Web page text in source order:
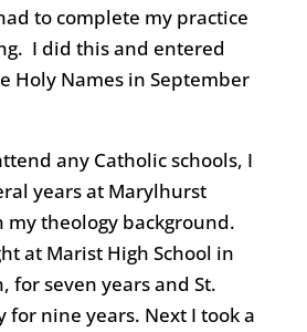
to complete my practice
I did this and entered
Holy Names in September
any Catholic schools, I
years at Marylhurst
my theology background.
at Marist High School in
for seven years and St.
for nine years. Next I took a